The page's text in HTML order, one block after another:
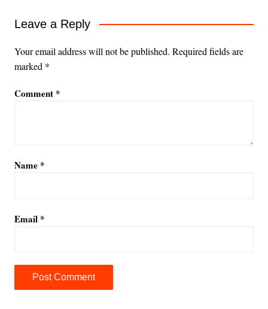
Leave a Reply
Your email address will not be published. Required fields are
marked *
Comment *
Name *
Email *